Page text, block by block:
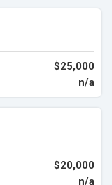
$25,000
n/a
$20,000
n/a